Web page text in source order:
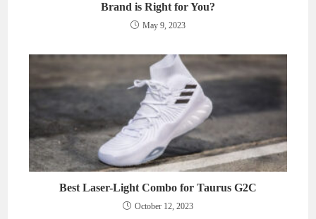
Brand is Right for You?
May 9, 2023
Best Laser-Light Combo for Taurus G2C
October 12, 2023